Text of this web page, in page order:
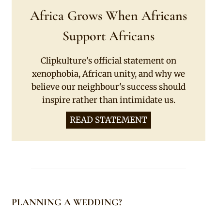
Africa Grows When Africans
Support Africans
Clipkulture's official statement on
xenophobia, African unity, and why we
believe our neighbour's success should
inspire rather than intimidate us.
READ STATEMENT
PLANNING A WEDDING?